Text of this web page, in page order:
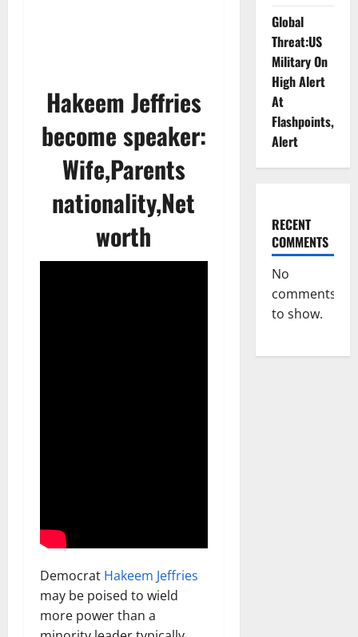
Hakeem Jeffries
become speaker:
Wife,Parents
nationality,Net
worth
Democrat Hakeem Jeffries
may be poised to wield
more power than a
Global
Threat:US
Military On
High Alert
At
Flashpoints,
Alert
RECENT
COMMENTS
No
comments
to show.